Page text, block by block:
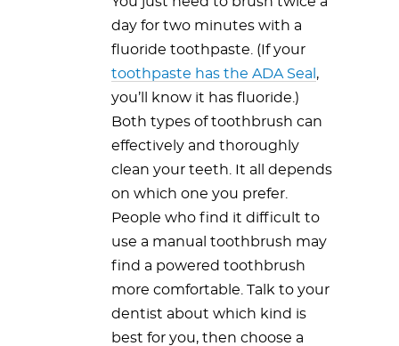
day for two minutes with a
fluoride toothpaste. (If your
toothpaste has the ADA Seal ,
you’ll know it has fluoride.)
Both types of toothbrush can
effectively and thoroughly
clean your teeth. It all depends
on which one you prefer.
People who find it difficult to
use a manual toothbrush may
find a powered toothbrush
more comfortable. Talk to your
dentist about which kind is
best for you, then choose a